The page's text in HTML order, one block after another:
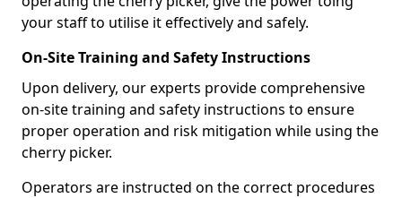
your staff to utilise it effectively and safely.
On-Site Training and Safety Instructions
Upon delivery, our experts provide comprehensive
on-site training and safety instructions to ensure
proper operation and risk mitigation while using the
cherry picker.
Operators are instructed on the correct procedures